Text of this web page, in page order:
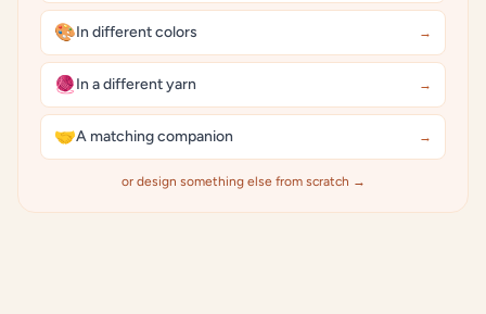
🎨In different colors →
🧶In a different yarn →
🤝A matching companion →
or design something else from scratch →